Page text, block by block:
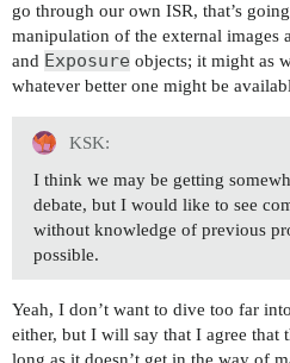
go through our own ISR, that’s
manipulation of the external images
and Exposure objects; it might as
whatever better one might be
KSK:
I think we may be getting
debate, but I would like to see
without knowledge of previous
possible.
Yeah, I don’t want to dive too far
either, but I will say that I agree that